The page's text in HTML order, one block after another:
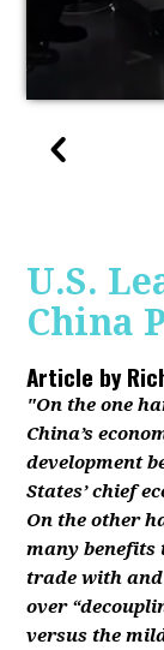
U.S.
China
Article by
"On the one
China’s
development
States’ chief
On the other
many benefits
trade with
over
versus the